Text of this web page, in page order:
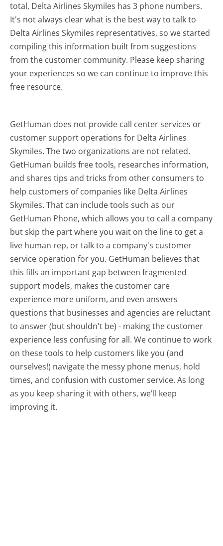
total, Delta Airlines Skymiles has 3 phone numbers.
It's not always clear what is the best way to talk to
Delta Airlines Skymiles representatives, so we started
compiling this information built from suggestions
from the customer community. Please keep sharing
your experiences so we can continue to improve this
free resource.
GetHuman does not provide call center services or
customer support operations for Delta Airlines
Skymiles. The two organizations are not related.
GetHuman builds free tools, researches information,
and shares tips and tricks from other consumers to
help customers of companies like Delta Airlines
Skymiles. That can include tools such as our
GetHuman Phone, which allows you to call a company
but skip the part where you wait on the line to get a
live human rep, or talk to a company's customer
service operation for you. GetHuman believes that
this fills an important gap between fragmented
support models, makes the customer care
experience more uniform, and even answers
questions that businesses and agencies are reluctant
to answer (but shouldn't be) - making the customer
experience less confusing for all.We continue to work
on these tools to help customers like you (and
ourselves!) navigate the messy phone menus, hold
times, and confusion with customer service. As long
as you keep sharing it with others, we'll keep
improving it.